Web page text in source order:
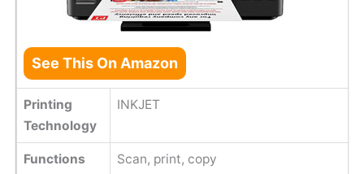
See This On Amazon
Printing
Technology
INKJET
Functions Scan, print, copy